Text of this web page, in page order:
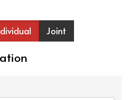
Joint